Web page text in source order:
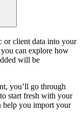
or client data into your
you can explore how
will be
you’ll go through
start fresh with your
help you import your